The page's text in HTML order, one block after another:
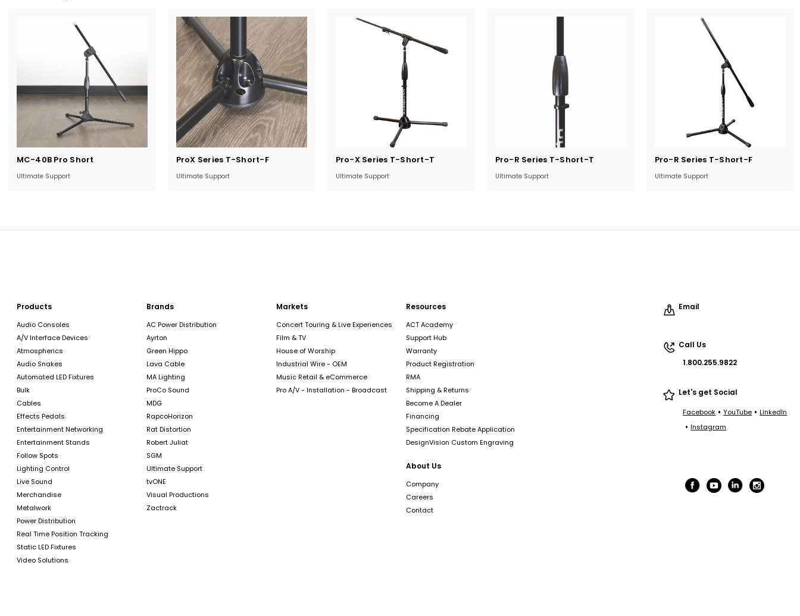
MC-40B Pro Short
Ultimate Support
Current
ProX Series T-Short-F
Ultimate Support
Current
Pro-X Series T-Short-T
Ultimate Support
Current
Pro-R Series T-Short-T
Ultimate Support
Current
Pro-R Series T-Short-F
Ultimate Support
Current
Products
Audio Consoles
A/V Interface Devices
Atmospherics
Audio Snakes
Automated LED Fixtures
Bulk
Cables
Effects Pedals
Entertainment Networking
Entertainment Stands
Follow Spots
Lighting Control
Live Sound
Merchandise
Metalwork
Power Distribution
Real Time Position Tracking
Static LED Fixtures
Video Solutions
Brands
AC Power Distribution
Ayrton
Green Hippo
Lava Cable
MA Lighting
ProCo Sound
MDG
RapcoHorizon
Rat Distortion
Robert Juliat
SGM
Ultimate Support
tvONE
Visual Productions
Zactrack
Markets
Concert Touring & Live Experiences
Film & TV
House of Worship
Industrial Wire - OEM
Music Retail & eCommerce
Pro A/V - Installation - Broadcast
Resources
ACT Academy
Support Hub
Warranty
Product Registration
RMA
Shipping & Returns
Become A Dealer
Financing
Specification Rebate Application
DesignVision Custom Engraving
About Us
Company
Careers
Contact
Email
Call Us
1.800.255.9822
Let's get Social
Facebook •YouTube •LinkedIn
•Instagram